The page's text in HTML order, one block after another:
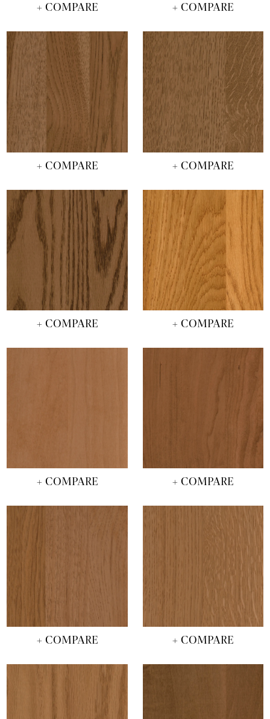
+ COMPARE + COMPARE
+ COMPARE + COMPARE
+ COMPARE + COMPARE
+ COMPARE + COMPARE
+ COMPARE + COMPARE